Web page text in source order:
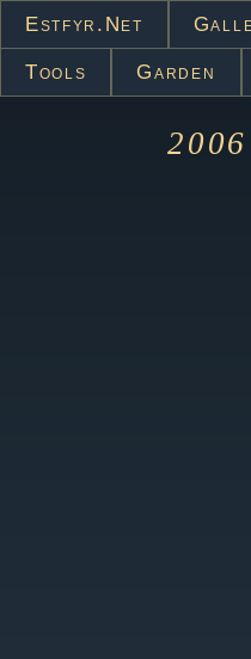
Estfyr.net
Tools Garden